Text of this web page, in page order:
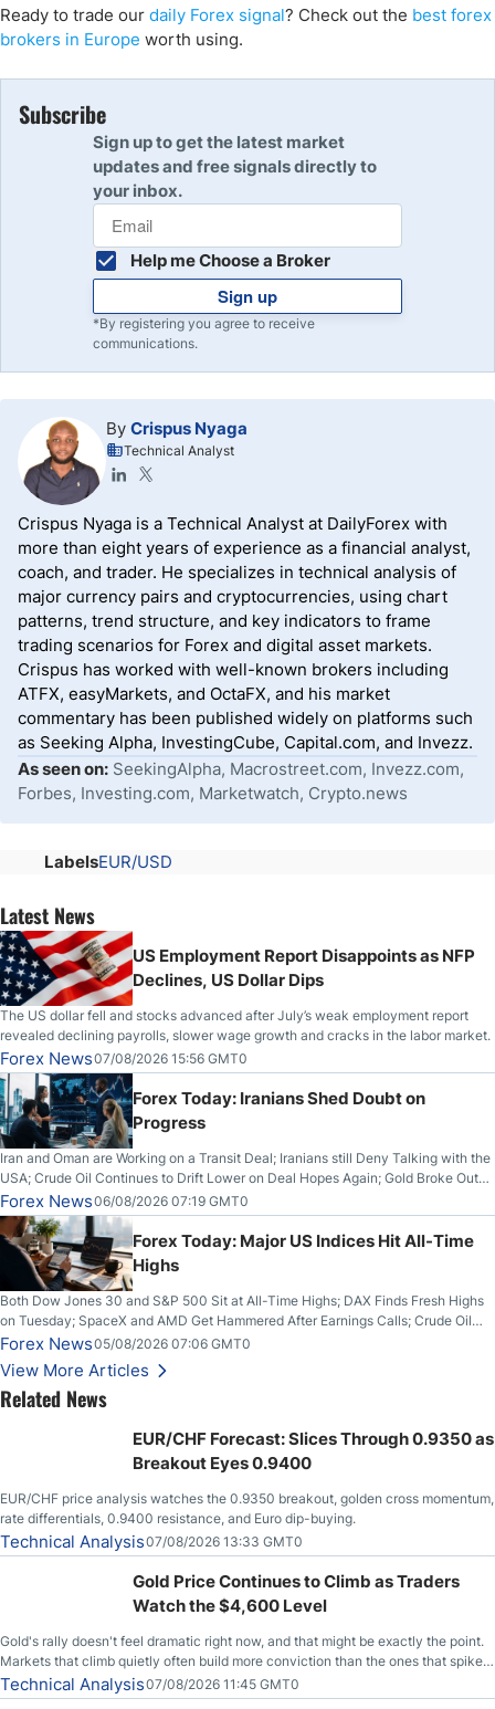
Ready to trade our daily Forex signal? Check out the best forex
brokers in Europe worth using.
Subscribe
Sign up to get the latest market
updates and free signals directly to
your inbox.
Help me Choose a Broker
Sign up
*By registering you agree to receive
communications.
By Crispus Nyaga
Technical Analyst
Crispus Nyaga is a Technical Analyst at DailyForex with
more than eight years of experience as a financial analyst,
coach, and trader. He specializes in technical analysis of
major currency pairs and cryptocurrencies, using chart
patterns, trend structure, and key indicators to frame
trading scenarios for Forex and digital asset markets.
Crispus has worked with well-known brokers including
ATFX, easyMarkets, and OctaFX, and his market
commentary has been published widely on platforms such
as Seeking Alpha, InvestingCube, Capital.com, and Invezz.
As seen on: SeekingAlpha, Macrostreet.com, Invezz.com,
Forbes, Investing.com, Marketwatch, Crypto.news
LabelsEUR/USD
Latest News
US Employment Report Disappoints as NFP
Declines, US Dollar Dips
The US dollar fell and stocks advanced after July’s weak employment report
revealed declining payrolls, slower wage growth and cracks in the labor market.
Forex News07/08/2026 15:56 GMT0
Forex Today: Iranians Shed Doubt on
Progress
Iran and Oman are Working on a Transit Deal; Iranians still Deny Talking with the
USA; Crude Oil Continues to Drift Lower on Deal Hopes Again; Gold Broke Out
on Wednesday, Clearing the Crucial $4200 level; The Aussie Dollar Trades
Higher on Wednesday Against the Greenback
Forex News06/08/2026 07:19 GMT0
Forex Today: Major US Indices Hit All-Time
Highs
Both Dow Jones 30 and S&P 500 Sit at All-Time Highs; DAX Finds Fresh Highs
on Tuesday; SpaceX and AMD Get Hammered After Earnings Calls; Crude Oil
Slices Below $80 on Renewed Hopes; US Dollar Continues to Attempt to
Stabilize Against the Yen; Mexican Peso Sees Rally as Rates Drop
Forex News05/08/2026 07:06 GMT0
View More Articles
Related News
EUR/CHF Forecast: Slices Through 0.9350 as
Breakout Eyes 0.9400
EUR/CHF price analysis watches the 0.9350 breakout, golden cross momentum,
rate differentials, 0.9400 resistance, and Euro dip-buying.
Technical Analysis07/08/2026 13:33 GMT0
Gold Price Continues to Climb as Traders
Watch the $4,600 Level
Gold's rally doesn't feel dramatic right now, and that might be exactly the point.
Markets that climb quietly often build more conviction than the ones that spike
loudly, and this is starting to look like one of those cases, with the momentum
feeding itself.
Technical Analysis07/08/2026 11:45 GMT0